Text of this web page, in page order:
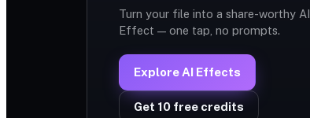
Turn your file into a share-worthy AI
Effect — one tap, no prompts.
Explore AI Effects
Get 10 free credits